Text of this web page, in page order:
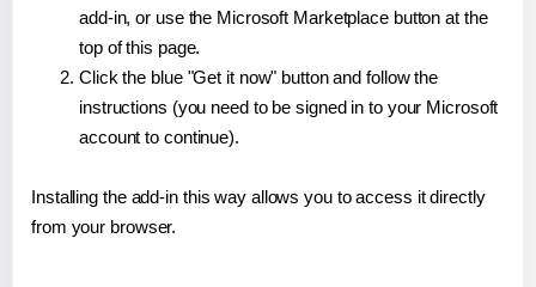
add-in, or use the Microsoft Marketplace button at the
top of this page.
Click the blue "Get it now" button and follow the
instructions (you need to be signed in to your Microsoft
account to continue).
Installing the add-in this way allows you to access it directly
from your browser.